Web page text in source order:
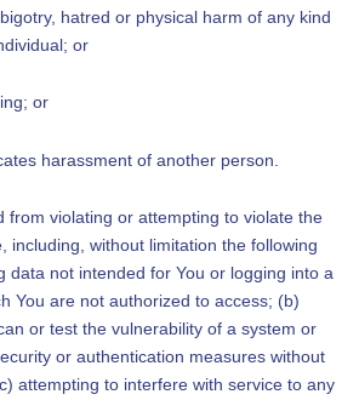
hatred or physical harm of any kind
or
or
harassment of another person.
from violating or attempting to violate the
including, without limitation the following
data not intended for You or logging into a
You are not authorized to access; (b)
or test the vulnerability of a system or
or authentication measures without
attempting to interfere with service to any